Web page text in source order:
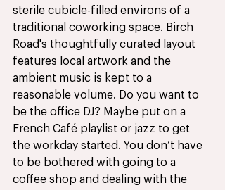
sterile cubicle-filled environs of a
traditional coworking space. Birch
Road's thoughtfully curated layout
features local artwork and the
ambient music is kept to a
reasonable volume. Do you want to
be the office DJ? Maybe put on a
French Café playlist or jazz to get
the workday started. You don’t have
to be bothered with going to a
coffee shop and dealing with the